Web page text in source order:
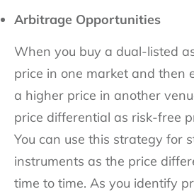
Arbitrage Opportunities
When you buy a dual-listed
price in one market and then
a higher price in another
price differential as risk-free
You can use this strategy for
instruments as the price
time to time. As you identify